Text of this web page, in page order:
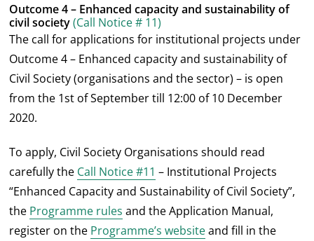
Outcome 4 – Enhanced capacity and sustainability of
civil society(Call Notice # 11)
The call for applications for institutional projects under
Outcome 4 – Enhanced capacity and sustainability of
Civil Society (organisations and the sector) – is open
from the 1st of September till 12:00 of 10 December
2020.
To apply, Civil Society Organisations should read
carefully the Call Notice #11 – Institutional Projects
“Enhanced Capacity and Sustainability of Civil Society”,
the Programme rules and the Application Manual,
register on the Programme’s websiteand fill in the